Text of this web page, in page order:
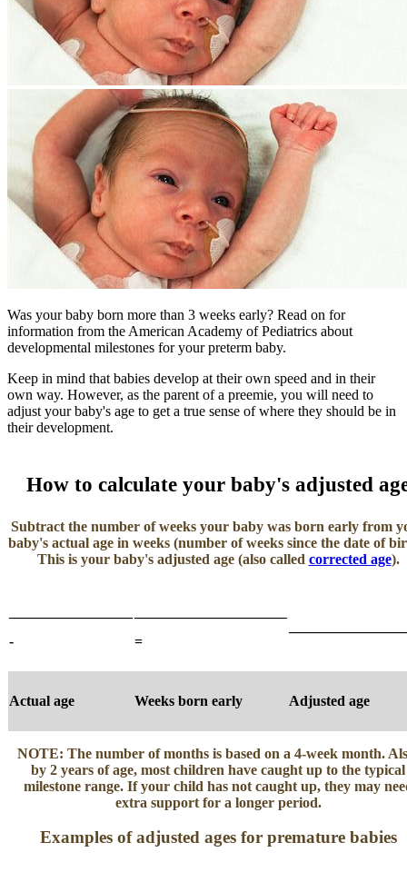
Was your baby born more than 3 weeks early? Read on for
information from the American Academy of Pediatrics about
developmental milestones for your preterm baby.
Keep in mind that babies develop at their own speed and in their
own way. However, as the parent of a preemie, you will need to
adjust your baby's age to get a true sense of where they should be in
their development.
How to calculate your baby's adjusted
Subtract the number of weeks your baby was born early from
baby's actual age in weeks (number of weeks since the date of
This is your baby's adjusted age (also called corrected age).
-
=
Actual age Weeks born early Adjusted age
NOTE: The number of months is based on a 4-week month.
by 2 years of age, most children have caught up to the typical
milestone range. If your child has not caught up, they may
extra support for a longer period.
Examples of adjusted ages for premature babies